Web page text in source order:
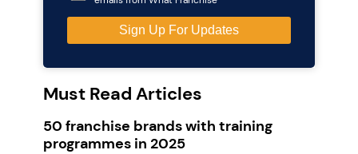
Must Read Articles
50 franchise brands with training
programmes in 2025